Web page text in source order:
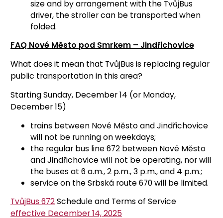
size and by arrangement with the TvůjBus
driver, the stroller can be transported when
folded.
FAQ Nové Město pod Smrkem – Jindřichovice
What does it mean that TvůjBus is replacing regular
public transportation in this area?
Starting Sunday, December 14 (or Monday,
December 15)
trains between Nové Město and Jindřichovice
will not be running on weekdays;
the regular bus line 672 between Nové Město
and Jindřichovice will not be operating, nor will
the buses at 6 a.m., 2 p.m., 3 p.m., and 4 p.m.;
service on the Srbská route 670 will be limited.
TvůjBus 672Schedule and Terms of Service
effective December 14, 2025